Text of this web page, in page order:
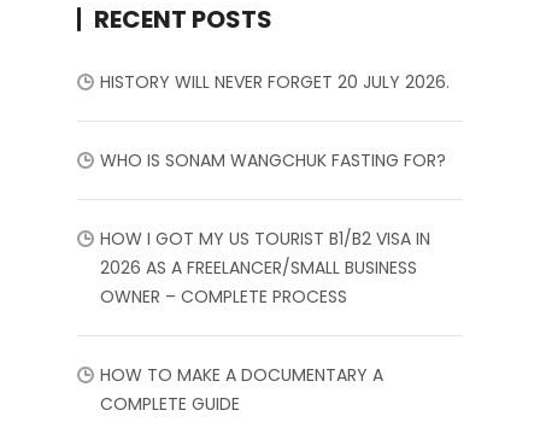
RECENT POSTS
HISTORY WILL NEVER FORGET 20 JULY 2026.
WHO IS SONAM WANGCHUK FASTING FOR?
HOW I GOT MY US TOURIST B1/B2 VISA IN
2026 AS A FREELANCER/SMALL BUSINESS
OWNER – COMPLETE PROCESS
HOW TO MAKE A DOCUMENTARY A
COMPLETE GUIDE